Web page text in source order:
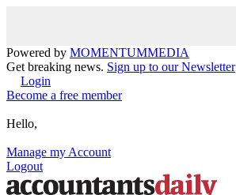
Powered by MOMENTUMMEDIA
Get breaking news. Sign up to our Newsletter
Login
Become a free member
Hello,
Manage my Account
Logout